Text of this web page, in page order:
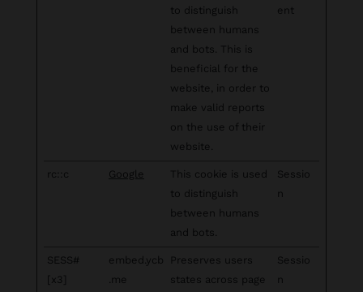
to distinguish
between humans
and bots. This is
beneficial for the
website, in order to
make valid reports
on the use of their
website.
ent
rc::c Google
This cookie is used
to distinguish
between humans
and bots.
Sessio
n
SESS#
[x3]
embed.ycb
.me
Preserves users
states across page
Sessio
n